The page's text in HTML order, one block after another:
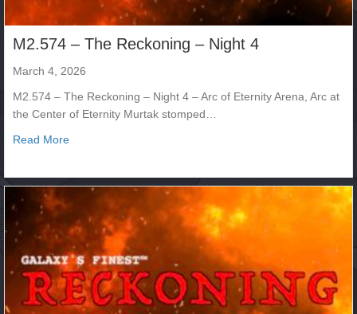
M2.574 – The Reckoning – Night 4
March 4, 2026
M2.574 – The Reckoning – Night 4 – Arc of Eternity Arena, Arc at
the Center of Eternity Murtak stomped…
Read Moreabout M2.574 – The Reckoning – Night 4